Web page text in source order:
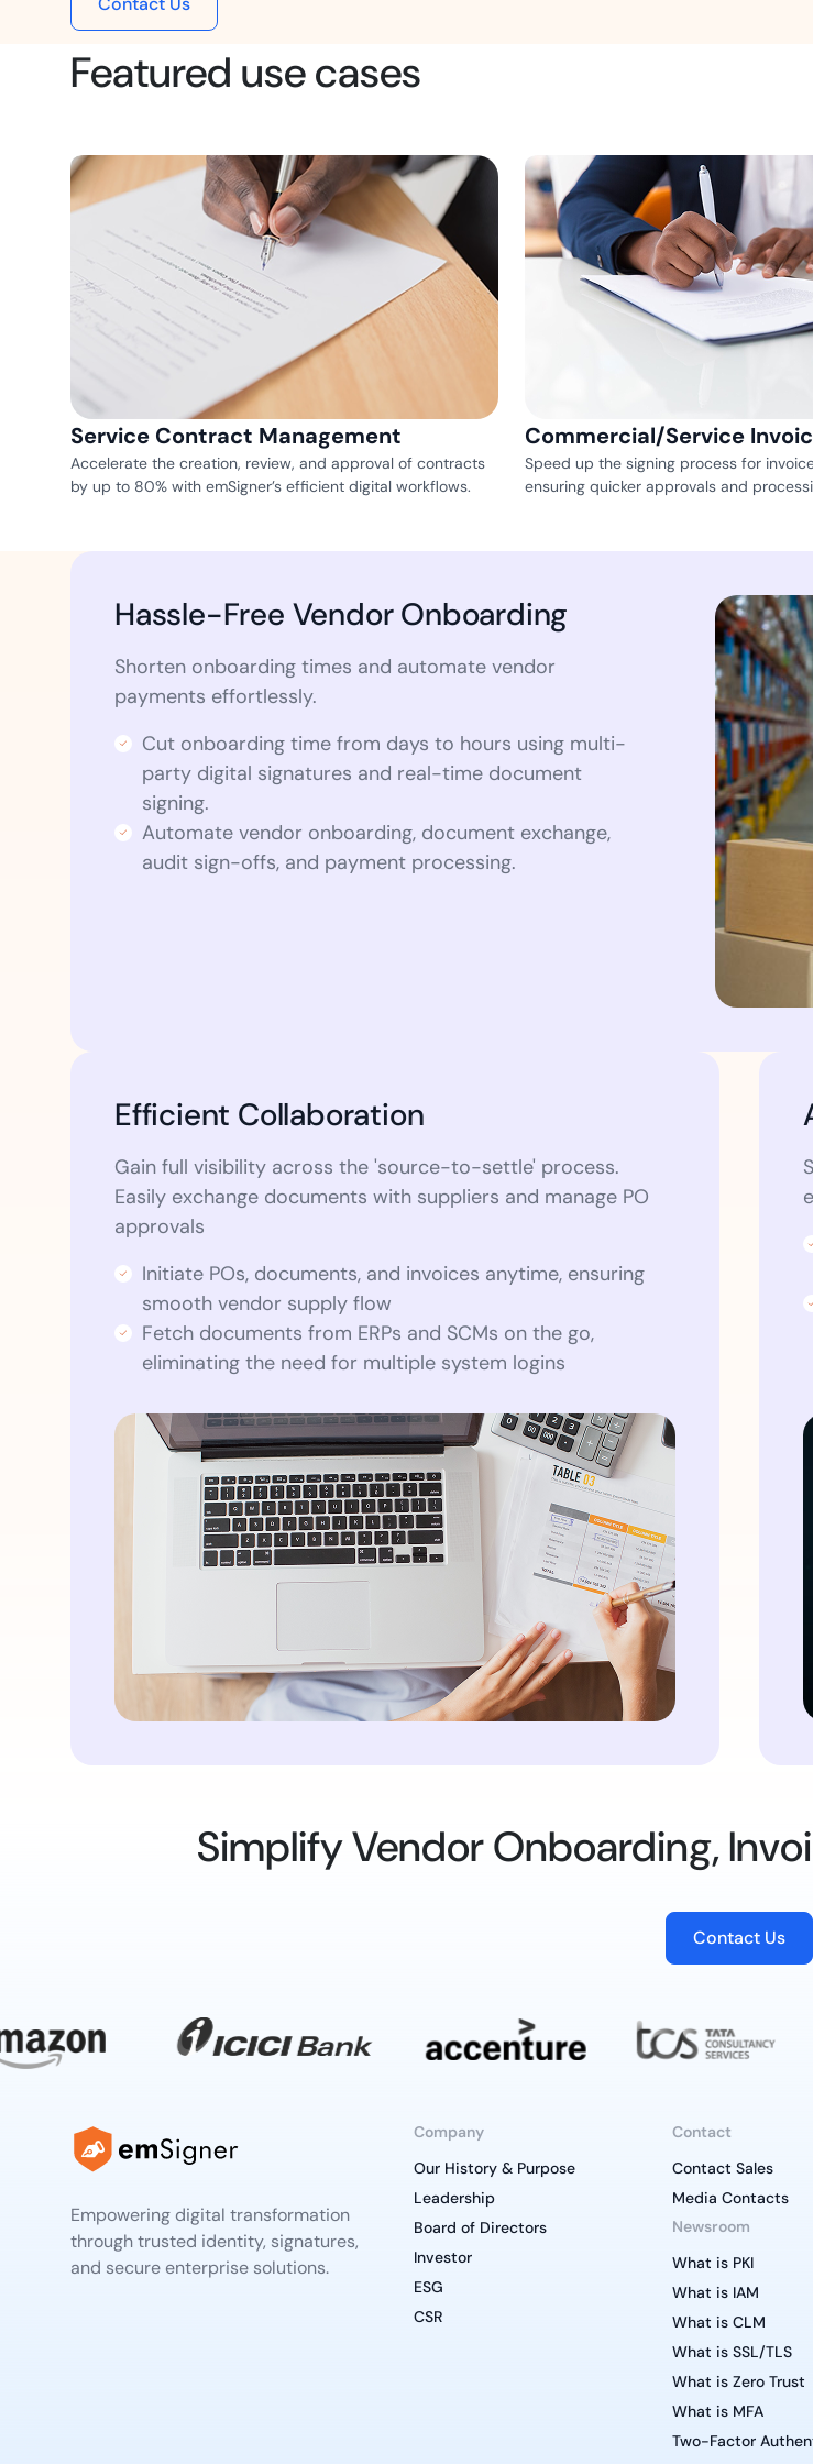
trails for compliance.
View All Case
Fast claims and policy
management.
Featured use cases
Service Contract Management
Accelerate the creation, review, and approval of contracts
by up to 80% with emSigner’s efficient digital workflows.
Commercial/Service
Speed up the signing process for
ensuring quicker approvals and
Hassle-Free Vendor Onboarding
Shorten onboarding times and automate vendor
payments effortlessly.
Cut onboarding time from days to hours using multi-
party digital signatures and real-time document
signing.
Automate vendor onboarding, document exchange,
audit sign-offs, and payment processing.
Efficient Collaboration
Gain full visibility across the 'source-to-settle' process.
Easily exchange documents with suppliers and manage PO
approvals
Initiate POs, documents, and invoices anytime, ensuring
smooth vendor supply flow
Fetch documents from ERPs and SCMs on the go,
eliminating the need for multiple system logins
Simplify Vendor Onboarding,
Contact Us
Empowering digital transformation
through trusted identity, signatures,
and secure enterprise solutions.
Company
Our History & Purpose
Leadership
Board of Directors
Investor
ESG
CSR
Contact
Contact Sales
Media Contacts
Newsroom
What is PKI
What is IAM
What is CLM
What is SSL/TLS
What is Zero Trust
What is MFA
Two-Factor